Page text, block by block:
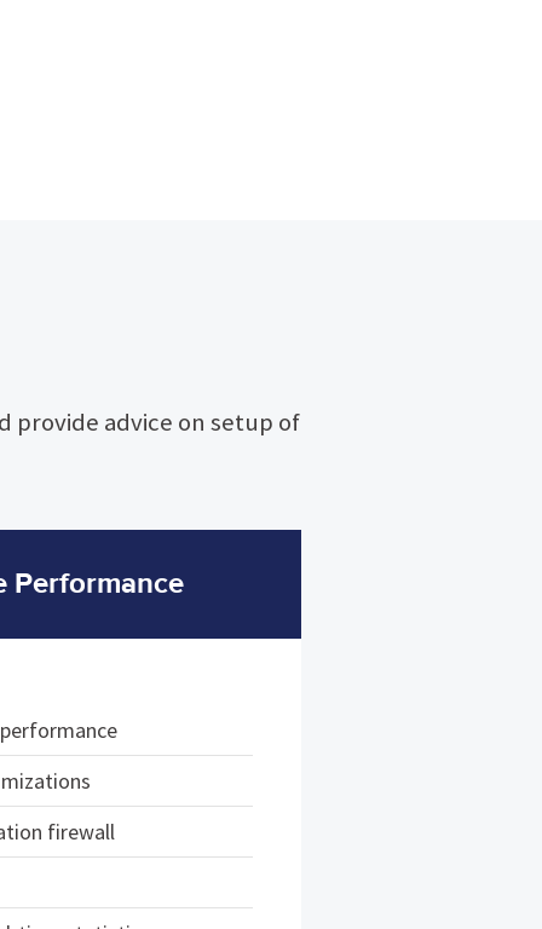
provide advice on setup of
Performance
firewall